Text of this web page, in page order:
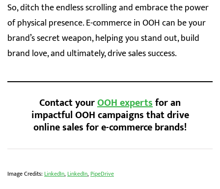
So, ditch the endless scrolling and embrace the power
of physical presence. E-commerce in OOH can be your
brand’s secret weapon, helping you stand out, build
brand love, and ultimately, drive sales success.
Contact yourOOH expertsfor an
impactful OOH campaigns that drive
online sales for e-commerce brands!
Image Credits: LinkedIn,LinkedIn,PipeDrive